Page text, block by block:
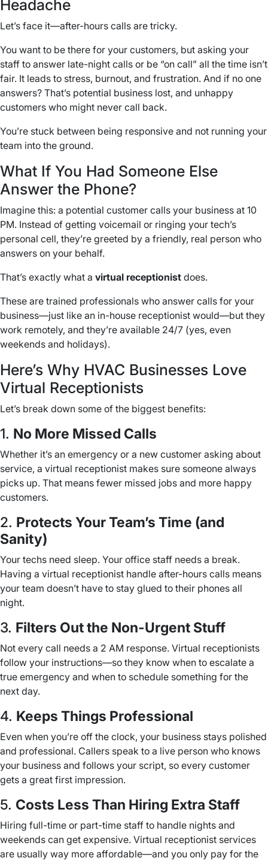
Headache
Let’s face it—after-hours calls are tricky.
You want to be there for your customers, but asking your
staff to answer late-night calls or be “on call” all the time isn’t
fair. It leads to stress, burnout, and frustration. And if no one
answers? That’s potential business lost, and unhappy
customers who might never call back.
You’re stuck between being responsive and not running your
team into the ground.
What If You Had Someone Else
Answer the Phone?
Imagine this: a potential customer calls your business at 10
PM. Instead of getting voicemail or ringing your tech’s
personal cell, they’re greeted by a friendly, real person who
answers on your behalf.
That’s exactly what a virtual receptionist does.
These are trained professionals who answer calls for your
business—just like an in-house receptionist would—but they
work remotely, and they’re available 24/7 (yes, even
weekends and holidays).
Here’s Why HVAC Businesses Love
Virtual Receptionists
Let’s break down some of the biggest benefits:
1. No More Missed Calls
Whether it’s an emergency or a new customer asking about
service, a virtual receptionist makes sure someone always
picks up. That means fewer missed jobs and more happy
customers.
2. Protects Your Team’s Time (and
Sanity)
Your techs need sleep. Your office staff needs a break.
Having a virtual receptionist handle after-hours calls means
your team doesn’t have to stay glued to their phones all
night.
3. Filters Out the Non-Urgent Stuff
Not every call needs a 2 AM response. Virtual receptionists
follow your instructions—so they know when to escalate a
true emergency and when to schedule something for the
next day.
4. Keeps Things Professional
Even when you’re off the clock, your business stays polished
and professional. Callers speak to a live person who knows
your business and follows your script, so every customer
gets a great first impression.
5. Costs Less Than Hiring Extra Staff
Hiring full-time or part-time staff to handle nights and
weekends can get expensive. Virtual receptionist services
are usually way more affordable—and you only pay for the